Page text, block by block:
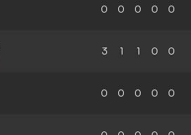
0 0 0 0 0
3 1 1 0 0
0 0 0 0 0